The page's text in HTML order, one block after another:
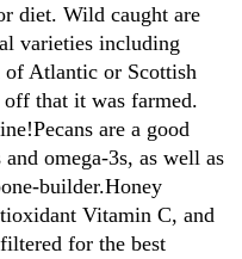
diet. Wild caught are
varieties including
of Atlantic or Scottish
that it was farmed.
Pecans are a good
omega-3s, as well as
builder.Honey
Vitamin C, and
for the best